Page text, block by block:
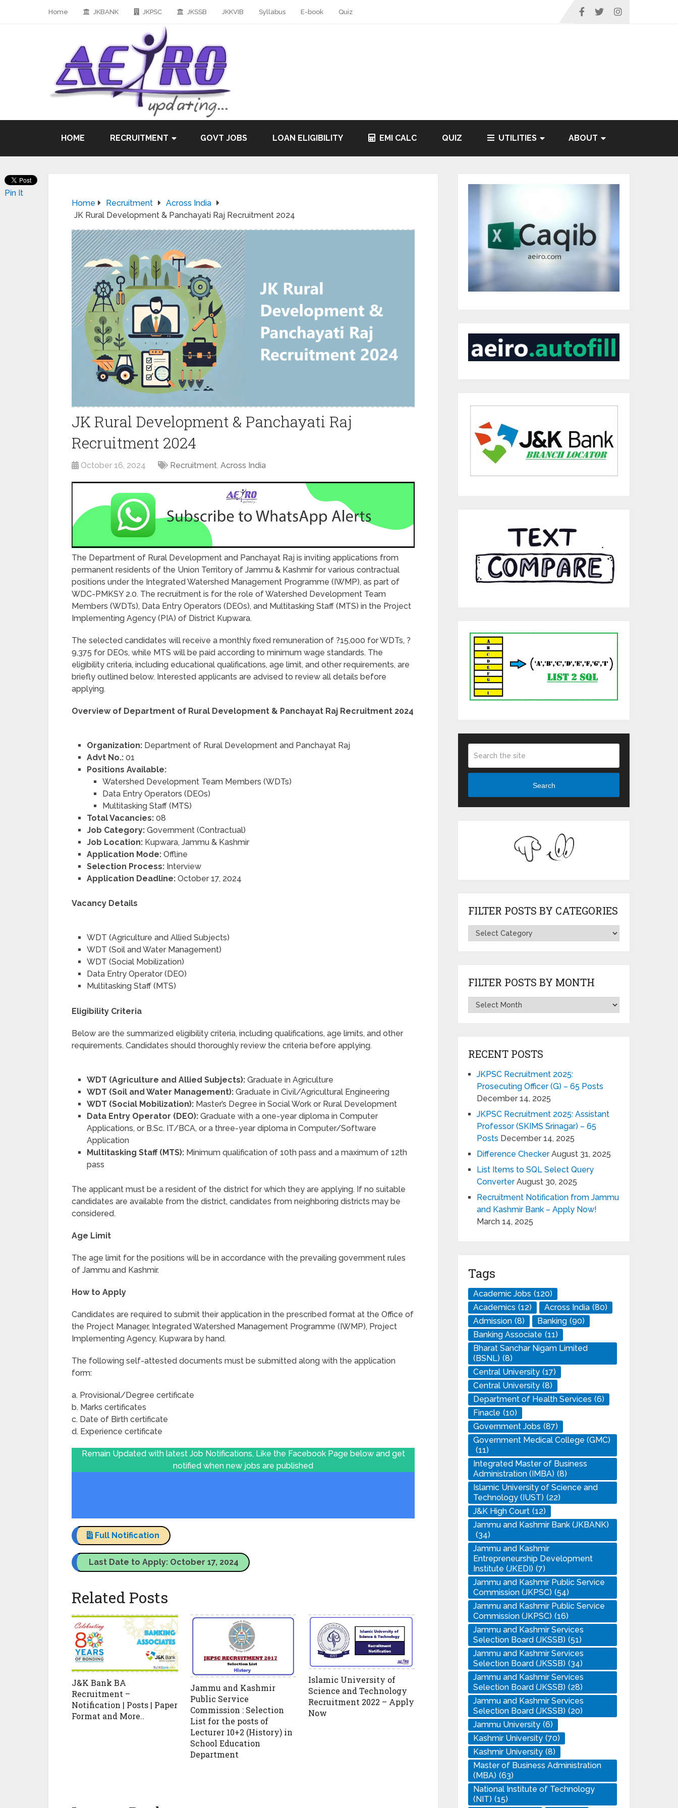
Home JKBANK JKPSC JKSSB JKKVIB Syllabus E-book Quiz
HOME RECRUITMENT GOVT JOBS LOAN ELIGIBILITY EMI CALC QUIZ UTILITIES ABOUT
Home Recruitment
Across India
JK Rural Development & Panchayati Raj Recruitment 2024
JK Rural Development & Panchayati Raj
Recruitment 2024
October 16, 2024 Recruitment, Across India
The Department of Rural Development and Panchayat Raj is inviting applications from
permanent residents of the Union Territory of Jammu & Kashmir for various contractual
positions under the Integrated Watershed Management Programme (IWMP), as part of
WDC-PMKSY 2.0. The recruitment is for the role of Watershed Development Team
Members (WDTs), Data Entry Operators (DEOs), and Multitasking Staff (MTS) in the Project
Implementing Agency (PIA) of District Kupwara.
The selected candidates will receive a monthly fixed remuneration of ?15,000 for WDTs, ?
9,375 for DEOs, while MTS will be paid according to minimum wage standards. The
eligibility criteria, including educational qualifications, age limit, and other requirements, are
briefly outlined below. Interested applicants are advised to review all details before
applying.
Overview of Department of Rural Development & Panchayat Raj Recruitment 2024
Organization: Department of Rural Development and Panchayat Raj
Advt No.: 01
Positions Available:
Watershed Development Team Members (WDTs)
Data Entry Operators (DEOs)
Multitasking Staff (MTS)
Total Vacancies: 08
Job Category: Government (Contractual)
Job Location: Kupwara, Jammu & Kashmir
Application Mode: Offline
Selection Process: Interview
Application Deadline: October 17, 2024
Vacancy Details
WDT (Agriculture and Allied Subjects)
WDT (Soil and Water Management)
WDT (Social Mobilization)
Data Entry Operator (DEO)
Multitasking Staff (MTS)
Eligibility Criteria
Below are the summarized eligibility criteria, including qualifications, age limits, and other
requirements. Candidates should thoroughly review the criteria before applying.
WDT (Agriculture and Allied Subjects): Graduate in Agriculture
WDT (Soil and Water Management): Graduate in Civil/Agricultural Engineering
WDT (Social Mobilization): Master’s Degree in Social Work or Rural Development
Data Entry Operator (DEO): Graduate with a one-year diploma in Computer
Applications, or B.Sc. IT/BCA, or a three-year diploma in Computer/Software
Application
Multitasking Staff (MTS): Minimum qualification of 10th pass and a maximum of 12th
pass
The applicant must be a resident of the district for which they are applying. If no suitable
candidates are available from the district, candidates from neighboring districts may be
considered.
Age Limit
The age limit for the positions will be in accordance with the prevailing government rules
of Jammu and Kashmir.
How to Apply
Candidates are required to submit their application in the prescribed format at the Office of
the Project Manager, Integrated Watershed Management Programme (IWMP), Project
Implementing Agency, Kupwara by hand.
The following self-attested documents must be submitted along with the application
form:
a. Provisional/Degree certificate
b. Marks certificates
c. Date of Birth certificate
d. Experience certificate
Remain Updated with latest Job Notifications, Like the Facebook Page below and get
notified when new jobs are published
Full Notification
Last Date to Apply: October 17, 2024
Pin It
Related Posts
J&K Bank BA
Recruitment –
Notification | Posts | Paper
Format and More..
Jammu and Kashmir
Public Service
Commission : Selection
List for the posts of
Lecturer 10+2 (History) in
School Education
Department
Islamic University of
Science and Technology
Recruitment 2022 – Apply
Now
Search
FILTER POSTS BY CATEGORIES
FILTER POSTS BY MONTH
RECENT POSTS
JKPSC Recruitment 2025:
Prosecuting Officer (G) – 65 Posts
December 14, 2025
JKPSC Recruitment 2025: Assistant
Professor (SKIMS Srinagar) – 65
Posts December 14, 2025
Difference Checker August 31, 2025
List Items to SQL Select Query
Converter August 30, 2025
Recruitment Notification from Jammu
and Kashmir Bank – Apply Now!
March 14, 2025
Tags
Academic Jobs (120)
Academics (12) Across India (80)
Admission (8) Banking (90)
Banking Associate (11)
Bharat Sanchar Nigam Limited
(BSNL) (8)
Central University (17)
Central University (8)
Department of Health Services (6)
Finacle (10)
Government Jobs (87)
Government Medical College (GMC)
(11)
Integrated Master of Business
Administration (IMBA) (8)
Islamic University of Science and
Technology (IUST) (22)
J&K High Court (12)
Jammu and Kashmir Bank (JKBANK)
(34)
Jammu and Kashmir
Entrepreneurship Development
Institute (JKEDI) (7)
Jammu and Kashmir Public Service
Commission (JKPSC) (54)
Jammu and Kashmir Public Service
Commission (JKPSC) (16)
Jammu and Kashmir Services
Selection Board (JKSSB) (51)
Jammu and Kashmir Services
Selection Board (JKSSB) (34)
Jammu and Kashmir Services
Selection Board (JKSSB) (28)
Jammu and Kashmir Services
Selection Board (JKSSB) (20)
Jammu University (6)
Kashmir University (70)
Kashmir University (8)
Master of Business Administration
(MBA) (63)
National Institute of Technology
(NIT) (15)